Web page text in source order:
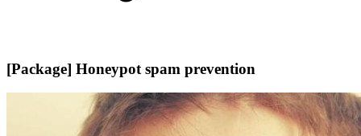
[Package] Honeypot spam prevention